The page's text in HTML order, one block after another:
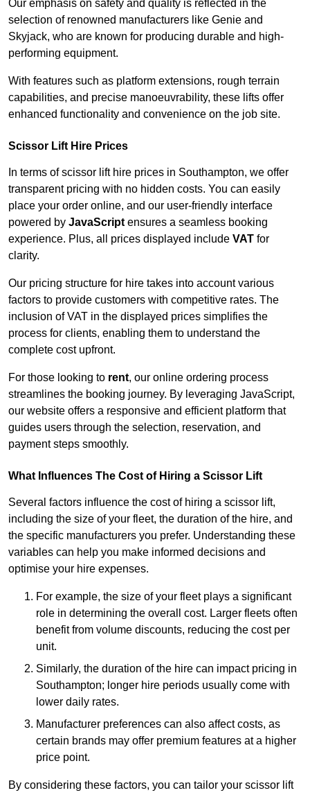
Our emphasis on safety and quality is reflected in the
selection of renowned manufacturers like Genie and
Skyjack, who are known for producing durable and high-
performing equipment.
With features such as platform extensions, rough terrain
capabilities, and precise manoeuvrability, these lifts offer
enhanced functionality and convenience on the job site.
Scissor Lift Hire Prices
In terms of scissor lift hire prices in Southampton, we offer
transparent pricing with no hidden costs. You can easily
place your order online, and our user-friendly interface
powered by JavaScript ensures a seamless booking
experience. Plus, all prices displayed include VAT for
clarity.
Our pricing structure for hire takes into account various
factors to provide customers with competitive rates. The
inclusion of VAT in the displayed prices simplifies the
process for clients, enabling them to understand the
complete cost upfront.
For those looking to rent, our online ordering process
streamlines the booking journey. By leveraging JavaScript,
our website offers a responsive and efficient platform that
guides users through the selection, reservation, and
payment steps smoothly.
What Influences The Cost of Hiring a Scissor Lift
Several factors influence the cost of hiring a scissor lift,
including the size of your fleet, the duration of the hire, and
the specific manufacturers you prefer. Understanding these
variables can help you make informed decisions and
optimise your hire expenses.
For example, the size of your fleet plays a significant
role in determining the overall cost. Larger fleets often
benefit from volume discounts, reducing the cost per
unit.
Similarly, the duration of the hire can impact pricing in
Southampton; longer hire periods usually come with
lower daily rates.
Manufacturer preferences can also affect costs, as
certain brands may offer premium features at a higher
price point.
By considering these factors, you can tailor your scissor lift